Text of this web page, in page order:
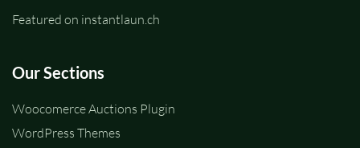
Featured on instantlaun.ch
Our Sections
Woocomerce Auctions Plugin
WordPress Themes